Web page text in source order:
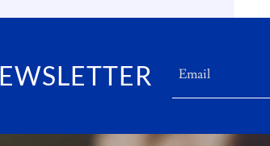
Email